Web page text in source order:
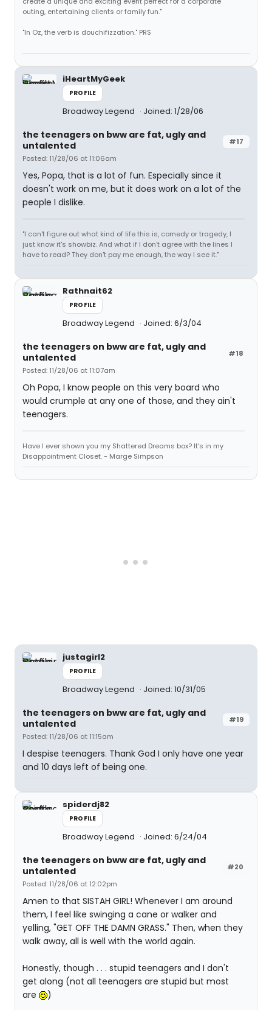
outing, entertaining clients or family fun."
"In Oz, the verb is douchifizzation." PRS
iHeartMyGeek
PROFILE
Broadway Legend Joined: 1/28/06
#17
the teenagers on bww are fat, ugly and
untalented
Posted: 11/28/06 at 11:06am
Yes, Popa, that is a lot of fun. Especially since it
doesn't work on me, but it does work on a lot of the
people I dislike.
"I can't figure out what kind of life this is, comedy or tragedy, I
just know it's showbiz. And what if I don't agree with the lines I
have to read? They don't pay me enough, the way I see it."
Rathnait62
PROFILE
Broadway Legend Joined: 6/3/04
#18
the teenagers on bww are fat, ugly and
untalented
Posted: 11/28/06 at 11:07am
Oh Popa, I know people on this very board who
would crumple at any one of those, and they ain't
teenagers.
Have I ever shown you my Shattered Dreams box? It's in my
Disappointment Closet. - Marge Simpson
justagirl2
PROFILE
Broadway Legend Joined: 10/31/05
#19
the teenagers on bww are fat, ugly and
untalented
Posted: 11/28/06 at 11:15am
I despise teenagers. Thank God I only have one year
and 10 days left of being one.
spiderdj82
PROFILE
Broadway Legend Joined: 6/24/04
#20
the teenagers on bww are fat, ugly and
untalented
Posted: 11/28/06 at 12:02pm
Amen to that SISTAH GIRL! Whenever I am around
them, I feel like swinging a cane or walker and
yelling, "GET OFF THE DAMN GRASS." Then, when they
walk away, all is well with the world again.
Honestly, though . . . stupid teenagers and I don't
get along (not all teenagers are stupid but most
are
)